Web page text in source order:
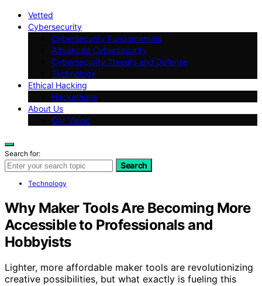
Vetted
Cybersecurity
Cybersecurity Fundamentals
Advanced Cybersecurity
Cybersecurity Threats and Defense
Technology
Ethical Hacking
Hackathons
About Us
Our Vision
Search for:
Search
Technology
Why Maker Tools Are Becoming More
Accessible to Professionals and
Hobbyists
Lighter, more affordable maker tools are revolutionizing
creative possibilities, but what exactly is fueling this